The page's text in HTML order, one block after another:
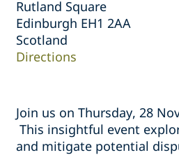
Rutland Square
Edinburgh EH1 2AA
Scotland
Directions
Join us on Thursday, 28
This insightful event
and mitigate potential